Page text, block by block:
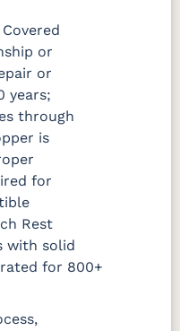
Covered
or
or
years;
through
is
for
Rest
with solid
for 800+